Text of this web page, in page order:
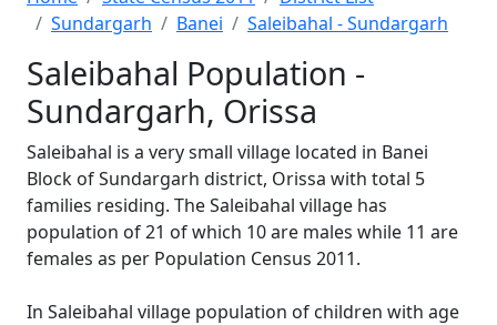
Sundargarh
Banei Saleibahal - Sundargarh
Saleibahal Population -
Sundargarh, Orissa
Saleibahal is a very small village located in Banei
Block of Sundargarh district, Orissa with total 5
families residing. The Saleibahal village has
population of 21 of which 10 are males while 11 are
females as per Population Census 2011.
In Saleibahal village population of children with age